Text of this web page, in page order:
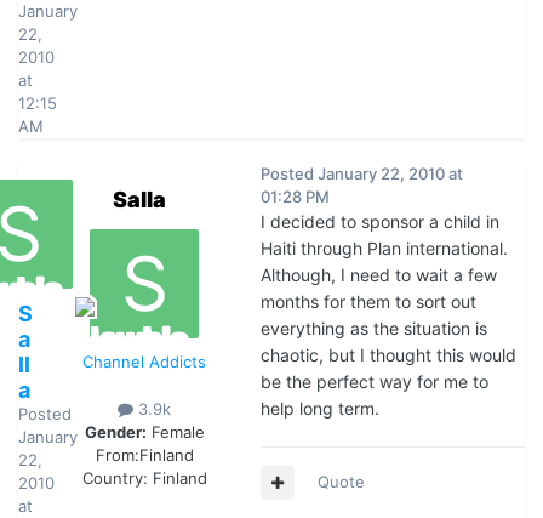
January
22,
2010
at
12:15
AM
S
a
ll
a
Posted
January
22,
2010
at
Salla
Channel Addicts
3.9k
Gender: Female
From:Finland
Country: Finland
Posted January 22, 2010 at
01:28 PM
I decided to sponsor a child in
Haiti through Plan international.
Although, I need to wait a few
months for them to sort out
everything as the situation is
chaotic, but I thought this would
be the perfect way for me to
help long term.
Quote